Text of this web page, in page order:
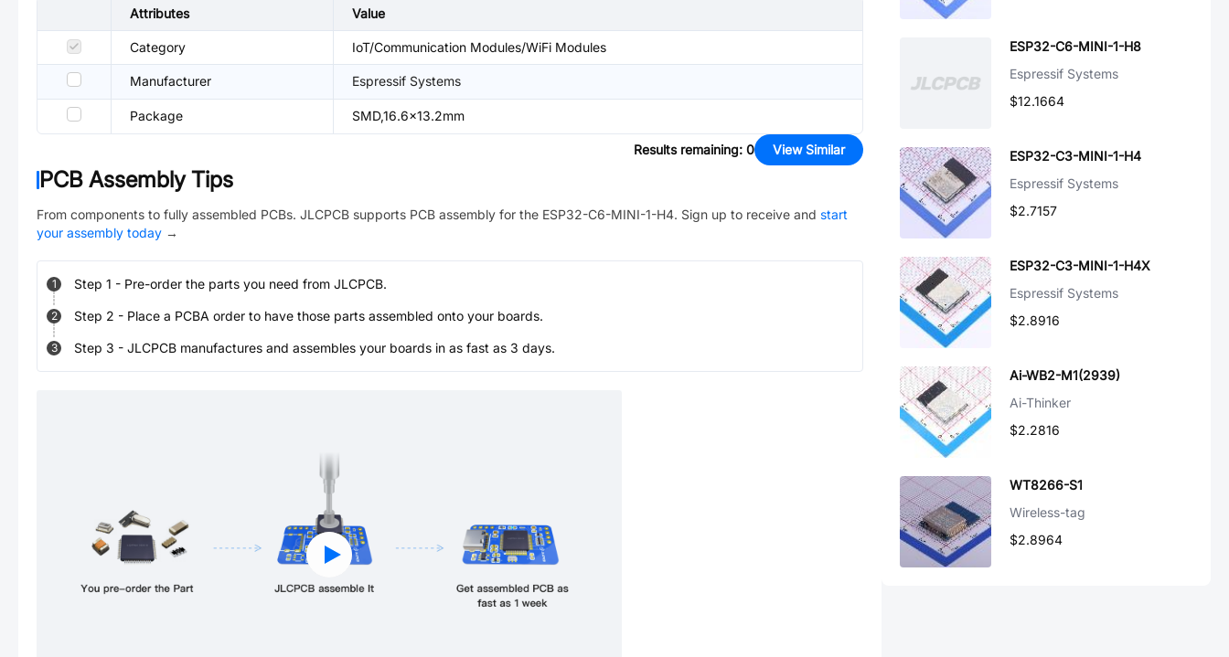
Attributes
Value
Category IoT/Communication Modules/WiFi Modules
Manufacturer Espressif Systems
Package SMD,16.6x13.2mm
Results remaining: 0 View Similar
PCB Assembly Tips
From components to fully assembled PCBs. JLCPCB supports PCB assembly for the ESP32-C6-MINI-1-H4. Sign up to receive and start
your assembly today →
1 Step 1 - Pre-order the parts you need from JLCPCB.
2 Step 2 - Place a PCBA order to have those parts assembled onto your boards.
3 Step 3 - JLCPCB manufactures and assembles your boards in as fast as 3 days.
ESP32-C6-MINI-1-H8
Espressif Systems
$12.1664
ESP32-C3-MINI-1-H4
Espressif Systems
$2.7157
ESP32-C3-MINI-1-H4X
Espressif Systems
$2.8916
Ai-WB2-M1(2939)
Ai-Thinker
$2.2816
WT8266-S1
Wireless-tag
$2.8964